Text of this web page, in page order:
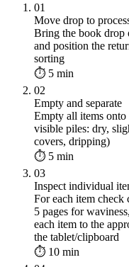
01
Move drop to
Bring the book drop
and position the
sorting
⏱ 5 min
02
Empty and separate
Empty all items onto
visible piles: dry,
covers, dripping)
⏱ 5 min
03
Inspect individual
For each item check
5 pages for
each item to the
the tablet/clipboard
⏱ 10 min